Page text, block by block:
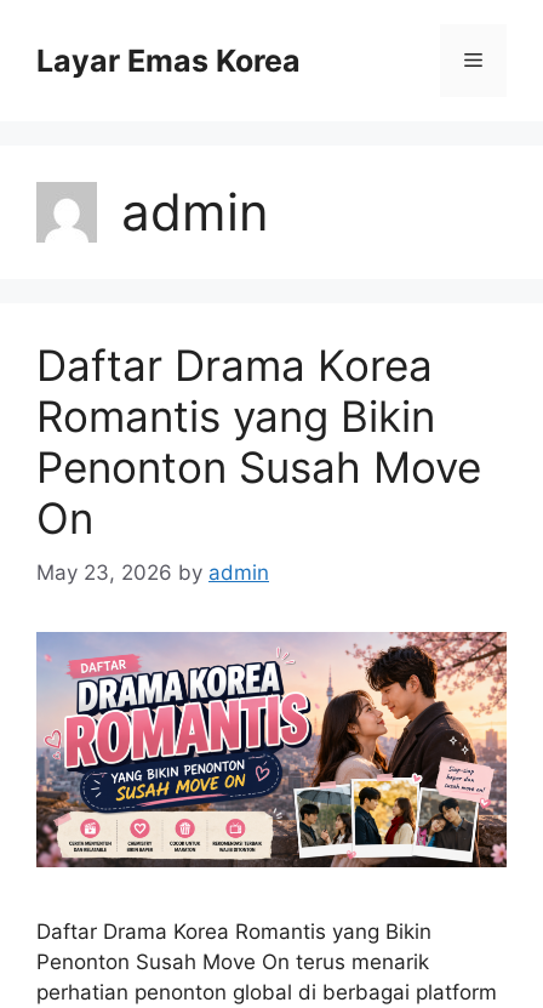
contentLayar Emas Korea Menu
admin
Daftar Drama Korea
Romantis yang Bikin
Penonton Susah Move
On
May 23, 2026 by admin
Daftar Drama Korea Romantis yang Bikin
Penonton Susah Move On terus menarik
perhatian penonton global di berbagai platform